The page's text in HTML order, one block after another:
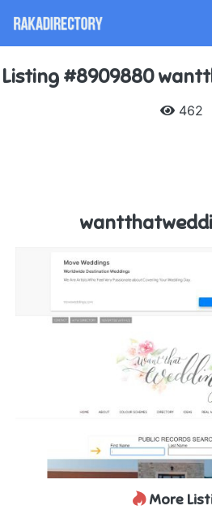
Listing #8909880
462
More